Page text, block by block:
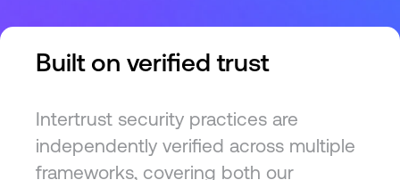
Built on verified trust
Intertrust security practices are
independently verified across multiple
frameworks, covering both our